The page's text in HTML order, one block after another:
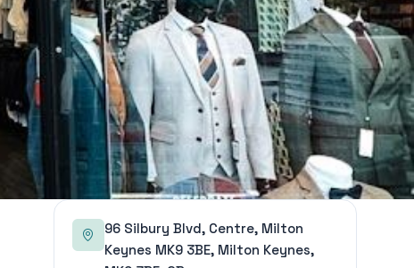
96 Silbury Blvd, Centre, Milton
Keynes MK9 3BE, Milton Keynes,